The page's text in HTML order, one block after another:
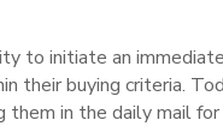
to initiate an
buying criteria.
in the daily mail